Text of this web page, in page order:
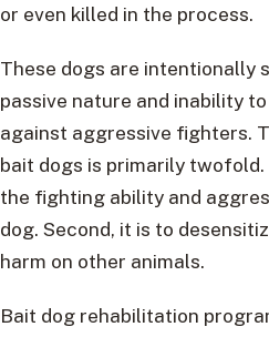
or even killed in the process.
These dogs are intentionally
passive nature and inability
against aggressive fighters.
bait dogs is primarily
the fighting ability and
dog. Second, it is to
harm on other animals.
Bait dog rehabilitation